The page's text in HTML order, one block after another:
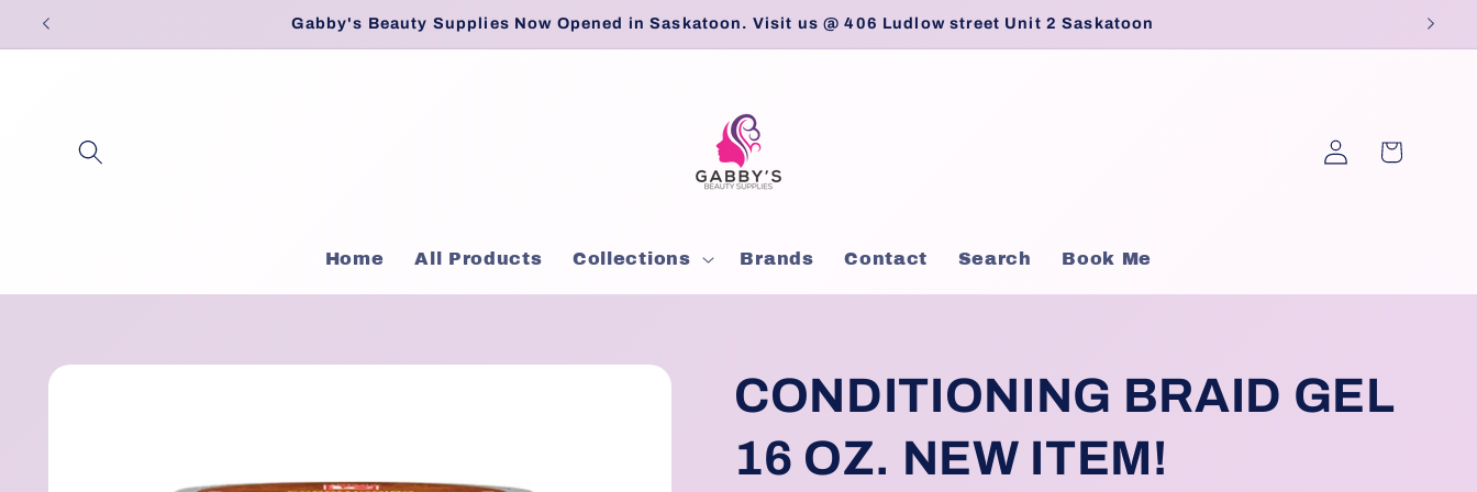
Skip to
Gabby's Beauty Supplies Now Opened in Saskatoon. Visit us @ 406 Ludlow street Unit 2 Saskatoon
Home All Products Collections Brands Contact Search Book Me
Log
in
Cart
Skip to
CONDITIONING BRAID GEL
16 OZ. NEW ITEM!